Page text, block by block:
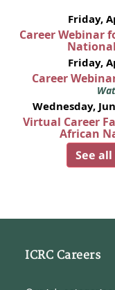
Friday,
Career Webinar
Friday,
Career
Wednesday,
Virtual Career
African
See all
ICRC Careers